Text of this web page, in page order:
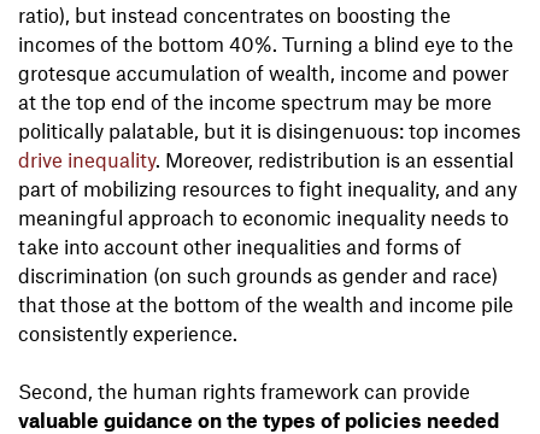
ratio), but instead concentrates on boosting the
incomes of the bottom 40%. Turning a blind eye to the
grotesque accumulation of wealth, income and power
at the top end of the income spectrum may be more
politically palatable, but it is disingenuous: top incomes
drive inequality. Moreover, redistribution is an essential
part of mobilizing resources to fight inequality, and any
meaningful approach to economic inequality needs to
take into account other inequalities and forms of
discrimination (on such grounds as gender and race)
that those at the bottom of the wealth and income pile
consistently experience.
Second, the human rights framework can provide
valuable guidance on the types of policies needed